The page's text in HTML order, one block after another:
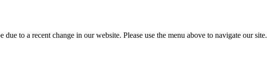
to a recent change in our website. Please use the menu above to navigate our site.